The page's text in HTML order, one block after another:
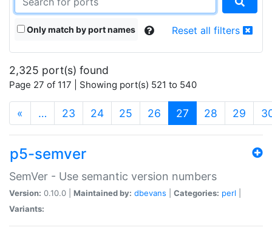
Only match by port names Reset all filters
2,325 port(s) found
Page 27 of 117 | Showing port(s) 521 to 540
« … 23 24 25 26 27 (current)
28 29
p5-semver
SemVer - Use semantic version numbers
Version: 0.10.0 | Maintained by: dbevans Categories: perl
Variants: